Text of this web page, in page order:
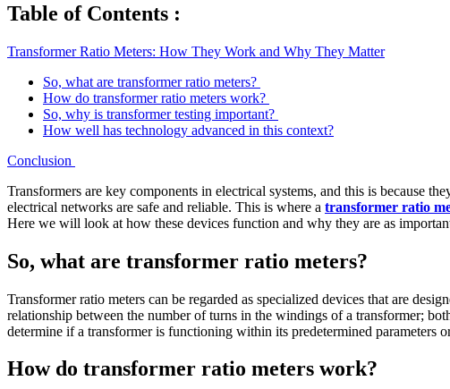
Table of Contents :
Transformer Ratio Meters: How They Work and Why They Matter
So, what are transformer ratio meters?
How do transformer ratio meters work?
So, why is transformer testing important?
How well has technology advanced in this context?
Conclusion
Transformers are key components in electrical systems, and this is because
electrical networks are safe and reliable. This is where a transformer ratio
Here we will look at how these devices function and why they are as
So, what are transformer ratio meters?
Transformer ratio meters can be regarded as specialized devices that are
relationship between the number of turns in the windings of a transformer;
determine if a transformer is functioning within its predetermined parameters
How do transformer ratio meters work?